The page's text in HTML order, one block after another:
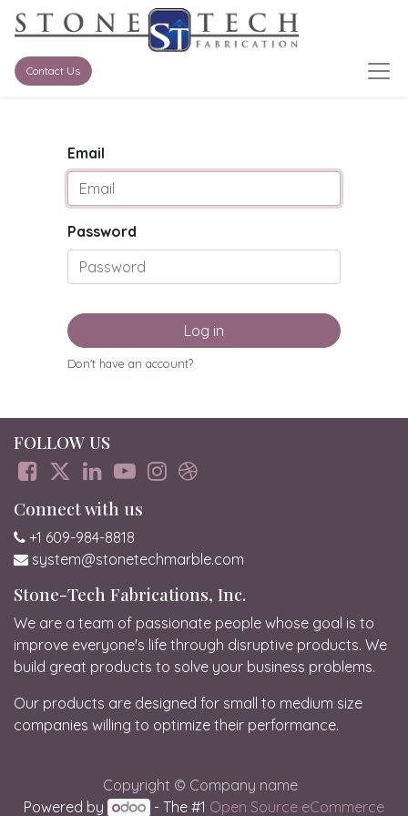
Contact Us
Email
Password
Log in
Don't have an account?
FOLLOW US
Connect with us
+1 609-984-8818
system@stonetechmarble.com
Stone-Tech Fabrications, Inc.
We are a team of passionate people whose goal is to
improve everyone's life through disruptive products. We
build great products to solve your business problems.
Our products are designed for small to medium size
companies willing to optimize their performance.
Copyright © Company name
Powered by
- The #1 Open Source eCommerce